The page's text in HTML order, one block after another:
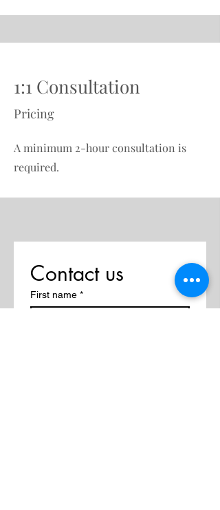
1:1 Consultation
Pricing
A minimum 2-hour consultation is
required.
Contact us
First name *